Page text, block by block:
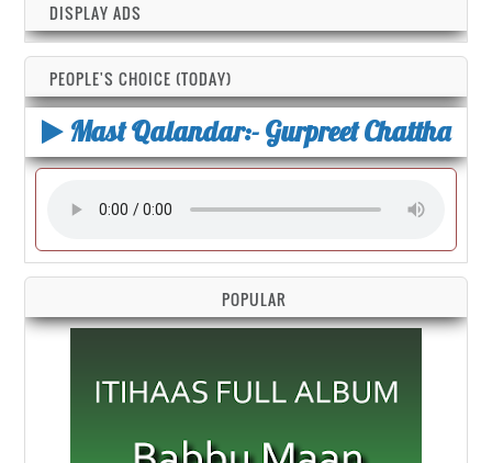
DISPLAY ADS
PEOPLE'S CHOICE (TODAY)
Mast Qalandar:- Gurpreet Chattha
POPULAR